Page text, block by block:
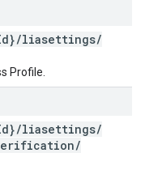
/liasettings/
Profile.
/liasettings/
/